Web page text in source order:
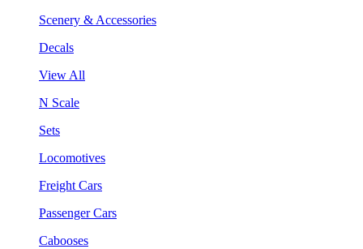
Scenery & Accessories
Decals
View All
N Scale
Sets
Locomotives
Freight Cars
Passenger Cars
Cabooses